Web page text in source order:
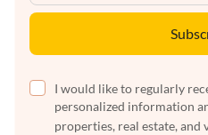
I would like to regularly
personalized information
properties, real estate, and